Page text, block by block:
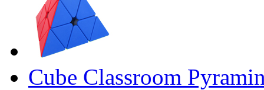
Cube Classroom